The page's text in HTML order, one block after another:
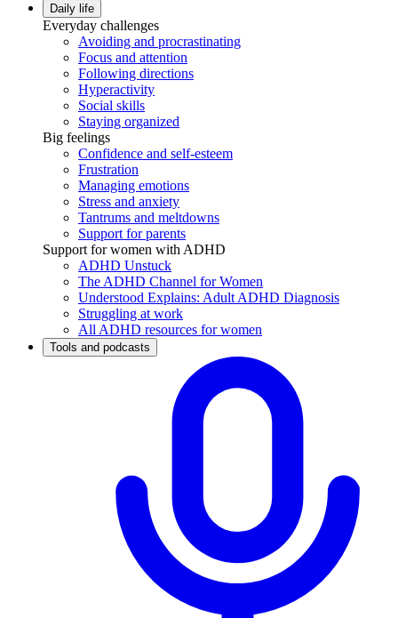
Daily life
Everyday challenges
Avoiding and procrastinating
Focus and attention
Following directions
Hyperactivity
Social skills
Staying organized
Big feelings
Confidence and self-esteem
Frustration
Managing emotions
Stress and anxiety
Tantrums and meltdowns
Support for parents
Support for women with ADHD
ADHD Unstuck
The ADHD Channel for Women
Understood Explains: Adult ADHD Diagnosis
Struggling at work
All ADHD resources for women
Tools and podcasts